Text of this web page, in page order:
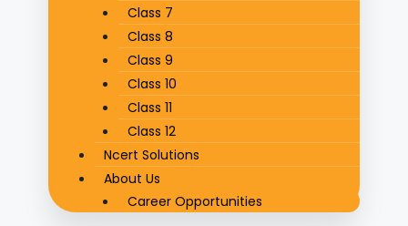
Class 7
Class 8
Class 9
Class 10
Class 11
Class 12
Ncert Solutions
About Us
Career Opportunities